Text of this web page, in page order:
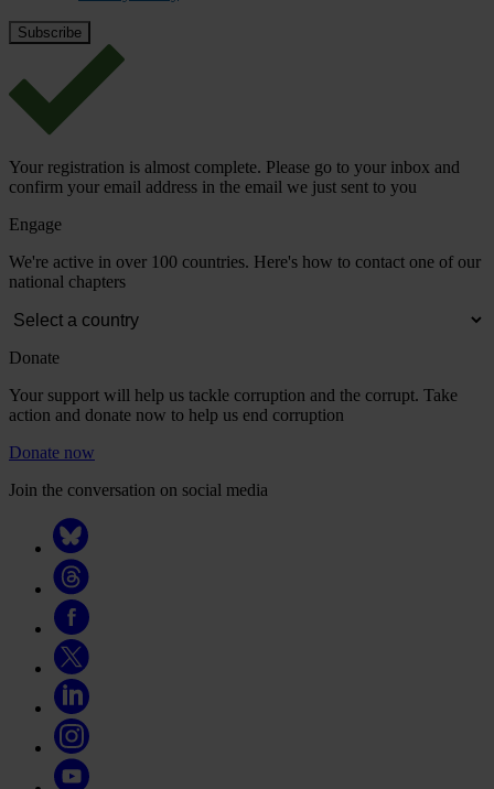
Your registration is almost complete. Please go to your inbox and
confirm your email address in the email we just sent to you
Engage
We're active in over 100 countries. Here's how to contact one of our
national chapters
Donate
Your support will help us tackle corruption and the corrupt. Take
action and donate now to help us end corruption
Donate now
Join the conversation on social media